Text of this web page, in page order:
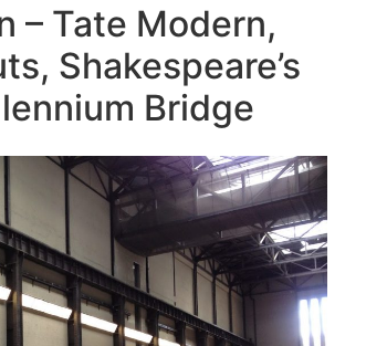
– Tate Modern,
Shakespeare’s
Bridge